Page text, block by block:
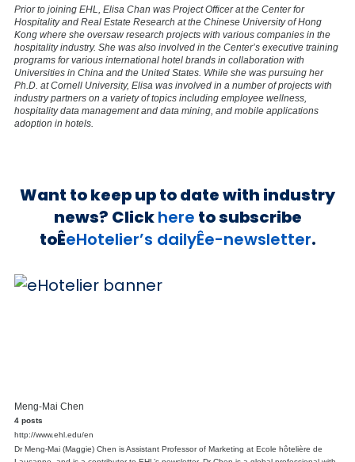
Prior to joining EHL, Elisa Chan was Project Officer at the Center for
Hospitality and Real Estate Research at the Chinese University of Hong
Kong where she oversaw research projects with various companies in the
hospitality industry. She was also involved in the Center’s executive training
programs for various international hotel brands in collaboration with
Universities in China and the United States. While she was pursuing her
Ph.D. at Cornell University, Elisa was involved in a number of projects with
industry partners on a variety of topics including employee wellness,
hospitality data management and data mining, and mobile applications
adoption in hotels.
Want to keep up to date with industry
news? Clickhere to subscribe
toÊeHotelier’s dailyÊe-newsletter.
Meng-Mai Chen
4 posts
http://www.ehl.edu/en
Dr Meng-Mai (Maggie) Chen is Assistant Professor of Marketing at Ecole hôtelière de